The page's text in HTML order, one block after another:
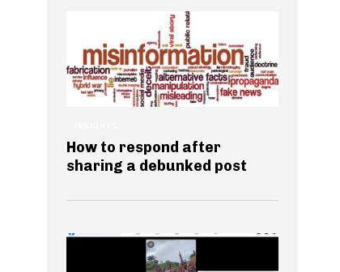
How to respond after
sharing a debunked post